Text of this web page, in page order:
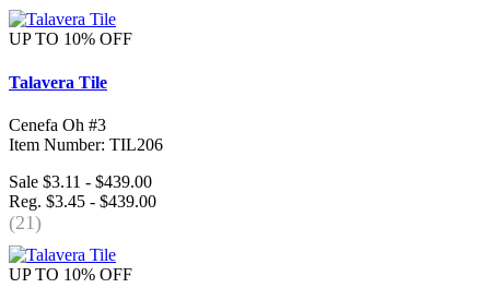
UP TO 10% OFF
Talavera Tile
Cenefa Oh #3
Item Number: TIL206
Sale $3.11 - $439.00
Reg. $3.45 - $439.00
(21)
UP TO 10% OFF